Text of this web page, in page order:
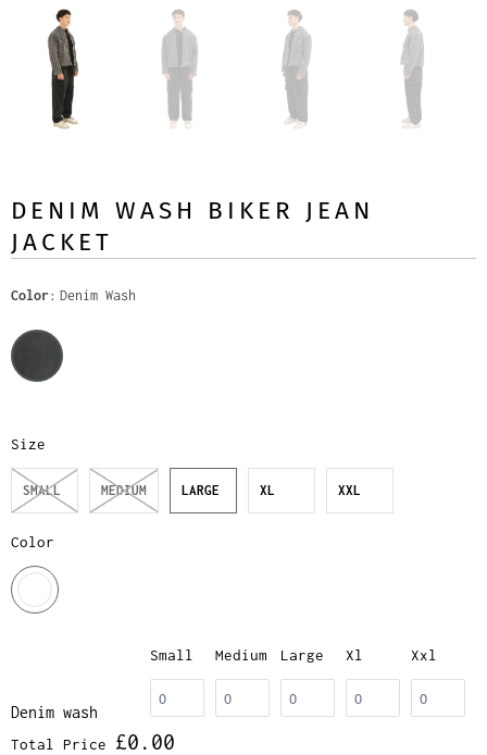
DENIM WASH BIKER JEAN
JACKET
Color Denim Wash
Size
SMALL MEDIUM LARGE XL XXL
Color
Small Medium Large Xl Xxl
Denim wash
Total Price £0.00